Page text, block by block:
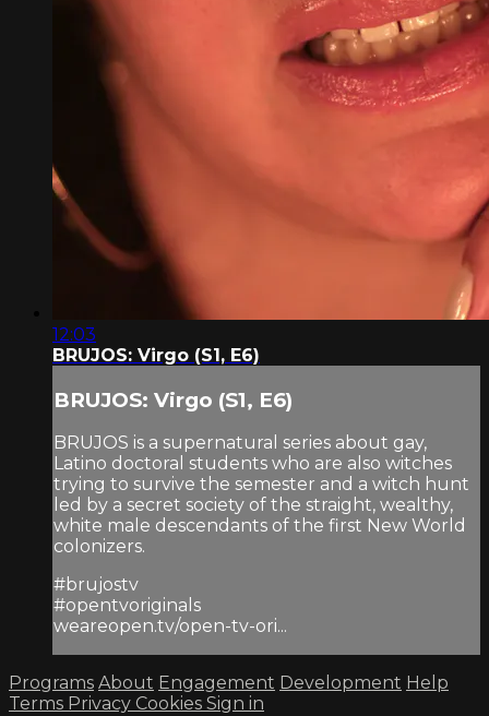
12:03
BRUJOS: Virgo (S1, E6)
BRUJOS: Virgo (S1, E6)
BRUJOS is a supernatural series about gay,
Latino doctoral students who are also witches
trying to survive the semester and a witch hunt
led by a secret society of the straight, wealthy,
white male descendants of the first New World
colonizers.
#brujostv
#opentvoriginals
weareopen.tv/open-tv-ori...
Programs About Engagement Development Help
Terms Privacy Cookies Sign in